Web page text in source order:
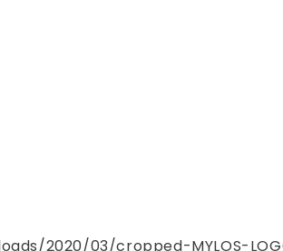
2020/03/cropped-MYLOS-